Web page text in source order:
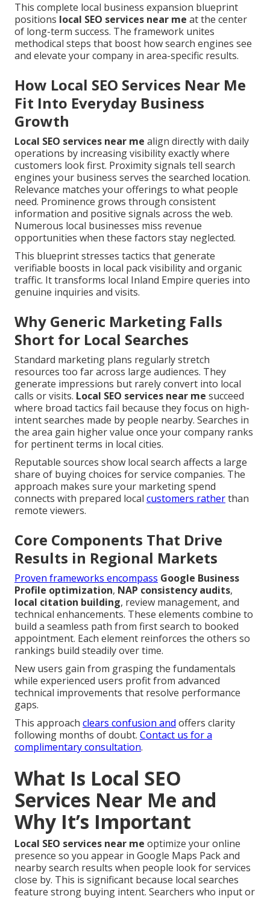
This complete local business expansion blueprint
positions local SEO services near me at the center
of long-term success. The framework unites
methodical steps that boost how search engines see
and elevate your company in area-specific results.
How Local SEO Services Near Me
Fit Into Everyday Business
Growth
Local SEO services near me align directly with daily
operations by increasing visibility exactly where
customers look first. Proximity signals tell search
engines your business serves the searched location.
Relevance matches your offerings to what people
need. Prominence grows through consistent
information and positive signals across the web.
Numerous local businesses miss revenue
opportunities when these factors stay neglected.
This blueprint stresses tactics that generate
verifiable boosts in local pack visibility and organic
traffic. It transforms local Inland Empire queries into
genuine inquiries and visits.
Why Generic Marketing Falls
Short for Local Searches
Standard marketing plans regularly stretch
resources too far across large audiences. They
generate impressions but rarely convert into local
calls or visits. Local SEO services near me succeed
where broad tactics fail because they focus on high-
intent searches made by people nearby. Searches in
the area gain higher value once your company ranks
for pertinent terms in local cities.
Reputable sources show local search affects a large
share of buying choices for service companies. The
approach makes sure your marketing spend
connects with prepared local customers ratherthan
remote viewers.
Core Components That Drive
Results in Regional Markets
Proven frameworks encompass Google Business
Profile optimization, NAP consistency audits,
local citation building, review management, and
technical enhancements. These elements combine to
build a seamless path from first search to booked
appointment. Each element reinforces the others so
rankings build steadily over time.
New users gain from grasping the fundamentals
while experienced users profit from advanced
technical improvements that resolve performance
gaps.
This approach clears confusion and offers clarity
following months of doubt. Contact us for a
complimentary consultation.
What Is Local SEO
Services Near Me and
Why It’s Important
Local SEO services near me optimize your online
presence so you appear in Google Maps Pack and
nearby search results when people look for services
close by. This is significant because local searches
feature strong buying intent. Searchers who input or